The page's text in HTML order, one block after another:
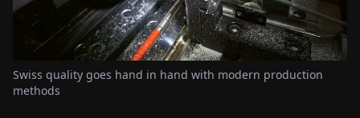
Swiss quality goes hand in hand with modern production
methods